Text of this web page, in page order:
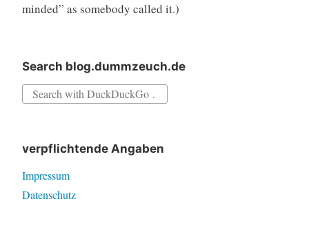
minded” as somebody called it.)
Search blog.dummzeuch.de
Search
verpflichtende Angaben
Impressum
Datenschutz